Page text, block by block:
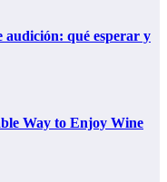
audición: qué esperar y
Way to Enjoy Wine